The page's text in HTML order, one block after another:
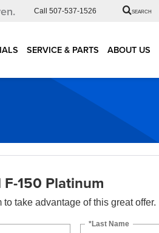
Call 507-537-1526 SEARCH
SERVICE & PARTS ABOUT US
150 Platinum
to take advantage of this great offer.
*Last Name